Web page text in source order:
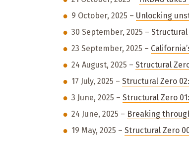
9 October, 2025 – Unlocking
30 September, 2025 – Structural
23 September, 2025 –
24 August, 2025 – Structural
17 July, 2025 – Structural Zero
3 June, 2025 – Structural Zero
24 June, 2025 – Breaking
19 May, 2025 – Structural Zero